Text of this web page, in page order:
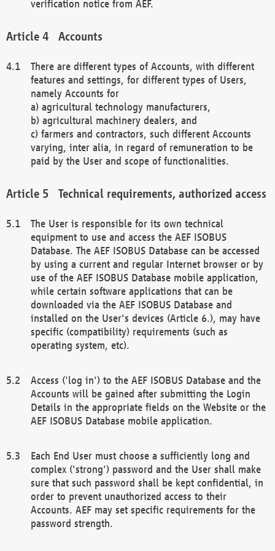
verification notice from AEF.
Accounts
There are different types of Accounts, with different
features and settings, for different types of Users,
namely Accounts for
a) agricultural technology manufacturers,
b) agricultural machinery dealers, and
c) farmers and contractors, such different Accounts
varying, inter alia, in regard of remuneration to be
paid by the User and scope of functionalities.
Technical requirements, authorized access
The User is responsible for its own technical
equipment to use and access the AEF ISOBUS
Database. The AEF ISOBUS Database can be accessed
by using a current and regular Internet browser or by
use of the AEF ISOBUS Database mobile application,
while certain software applications that can be
downloaded via the AEF ISOBUS Database and
installed on the User's devices (Article 6.), may have
specific (compatibility) requirements (such as
operating system, etc).
Access ('log in') to the AEF ISOBUS Database and the
Accounts will be gained after submitting the Login
Details in the appropriate fields on the Website or the
AEF ISOBUS Database mobile application.
Each End User must choose a sufficiently long and
complex ('strong') password and the User shall make
sure that such password shall be kept confidential, in
order to prevent unauthorized access to their
Accounts. AEF may set specific requirements for the
password strength.